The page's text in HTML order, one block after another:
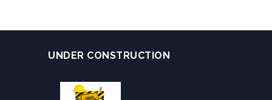
UNDER CONSTRUCTION